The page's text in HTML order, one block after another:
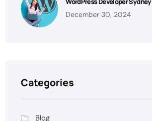
December 30, 2024
Categories
Blog